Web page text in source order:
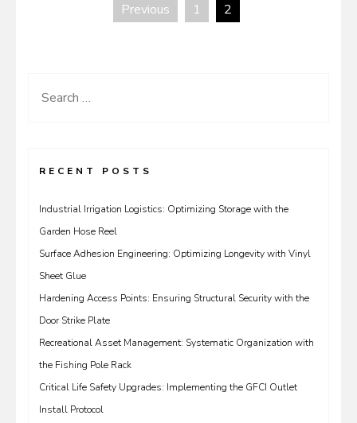
Previous 1 2
Search
RECENT POSTS
Industrial Irrigation Logistics: Optimizing Storage with the
Garden Hose Reel
Surface Adhesion Engineering: Optimizing Longevity with Vinyl
Sheet Glue
Hardening Access Points: Ensuring Structural Security with the
Door Strike Plate
Recreational Asset Management: Systematic Organization with
the Fishing Pole Rack
Critical Life Safety Upgrades: Implementing the GFCI Outlet
Install Protocol